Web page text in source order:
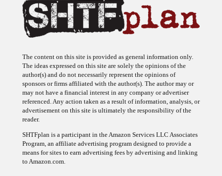
The content on this site is provided as general information only.
The ideas expressed on this site are solely the opinions of the
author(s) and do not necessarily represent the opinions of
sponsors or firms affiliated with the author(s). The author may or
may not have a financial interest in any company or advertiser
referenced. Any action taken as a result of information, analysis, or
advertisement on this site is ultimately the responsibility of the
reader.
SHTFplan is a participant in the Amazon Services LLC Associates
Program, an affiliate advertising program designed to provide a
means for sites to earn advertising fees by advertising and linking
to Amazon.com.